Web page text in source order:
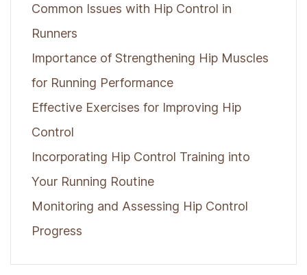
Common Issues with Hip Control in
Runners
Importance of Strengthening Hip Muscles
for Running Performance
Effective Exercises for Improving Hip
Control
Incorporating Hip Control Training into
Your Running Routine
Monitoring and Assessing Hip Control
Progress